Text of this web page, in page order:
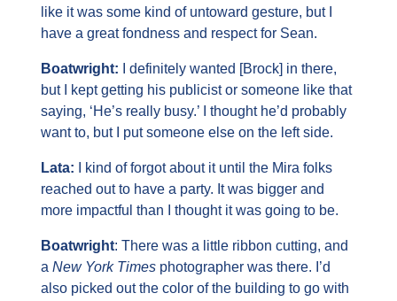
like it was some kind of untoward gesture, but I
have a great fondness and respect for Sean.
Boatwright:
I definitely wanted [Brock] in there,
but I kept getting his publicist or someone like that
saying, ‘He’s really busy.’ I thought he’d probably
want to, but I put someone else on the left side.
Lata:
I kind of forgot about it until the Mira folks
reached out to have a party. It was bigger and
more impactful than I thought it was going to be.
Boatwright: There was a little ribbon cutting, and
a New York Times photographer was there. I’d
also picked out the color of the building to go with